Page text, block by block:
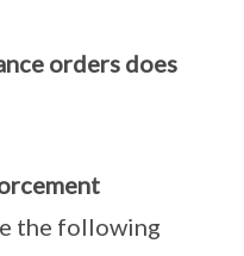
orders does
the following